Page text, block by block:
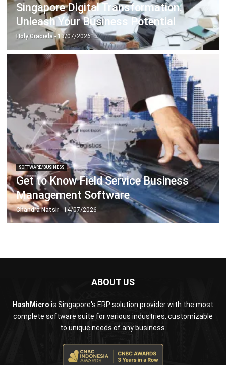
Holy Graciela- 13/07/2026
SOFTWARE/BUSINESS
Get to Know Field Service Business
Management Software
Chandra Natsir- 14/07/2026
complete software suite for various industries, customizable
CONTACT US